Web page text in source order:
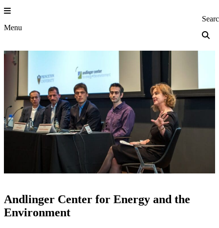
Skip
to
content
Menu Princeton
Andlinger Center for Energy and the
Environment